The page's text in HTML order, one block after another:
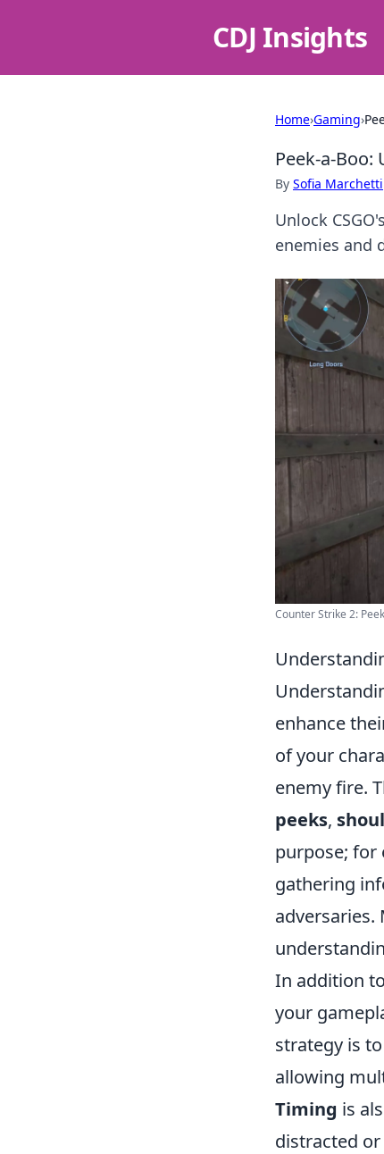
CDJ Insights
Home›Gaming›
Peek-a-Boo:
By Sofia Marchetti
Unlock
enemies and
Counter Strike 2:
enhance
of your
enemy fire.
peeks,
purpose; for
gathering
adversaries.
In addition
your
strategy is
allowing
Timing is
distracted or